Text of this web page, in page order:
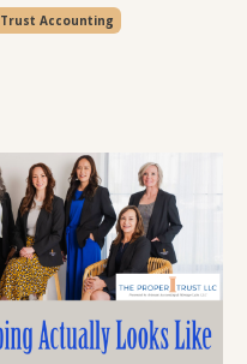
Trust Accounting